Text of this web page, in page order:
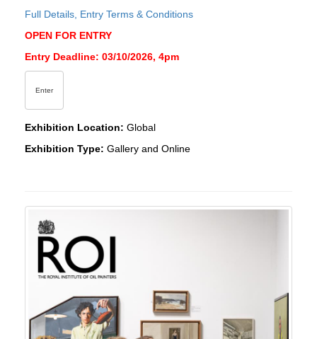
Full Details, Entry Terms & Conditions
OPEN FOR ENTRY
Entry Deadline: 03/10/2026, 4pm
Enter
Exhibition Location: Global
Exhibition Type: Gallery and Online